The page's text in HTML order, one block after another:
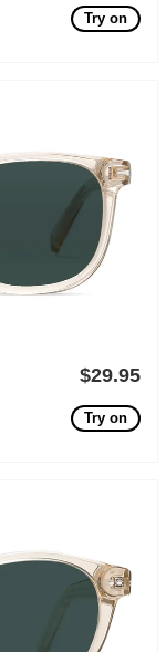
Try on
$29.95
Try on